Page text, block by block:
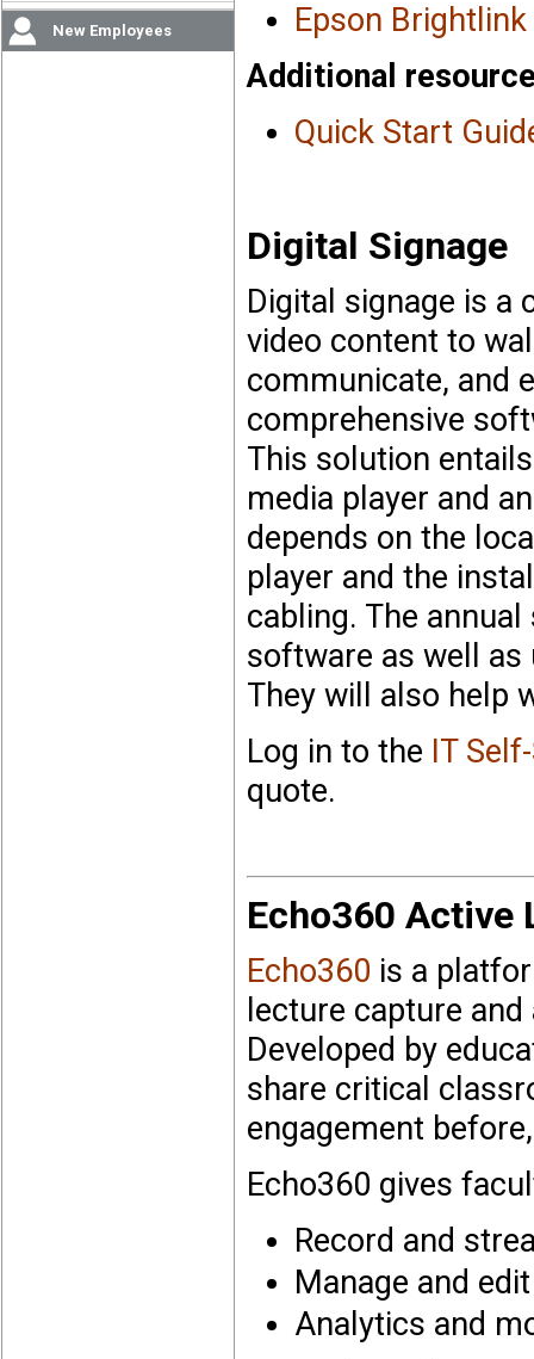
New Employees
Epson
Additional
Quick Start
Digital Signage
Digital signage is a
video content to
communicate, and
comprehensive
This solution
media player and
depends on the
player and the
cabling. The
software as well
They will also help
Log in to the IT
quote.
Echo360 Active
Echo360 is a
lecture capture
Developed by
share critical
engagement
Echo360 gives
Record and
Manage and
Analytics and